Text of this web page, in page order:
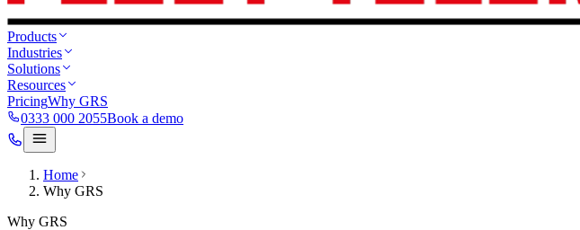
Products
Industries
Solutions
Resources
PricingWhy GRS
0333 000 2055Book a demo
Home
Why GRS
Why GRS